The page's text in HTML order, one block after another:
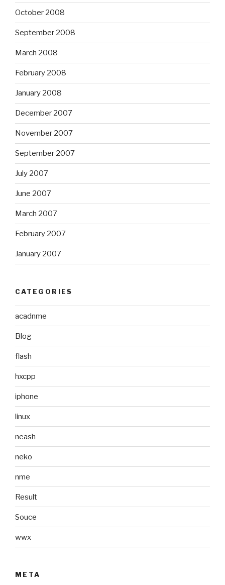
October 2008
September 2008
March 2008
February 2008
January 2008
December 2007
November 2007
September 2007
July 2007
June 2007
March 2007
February 2007
January 2007
CATEGORIES
acadnme
Blog
flash
hxcpp
iphone
linux
neash
neko
nme
Result
Souce
wwx
META